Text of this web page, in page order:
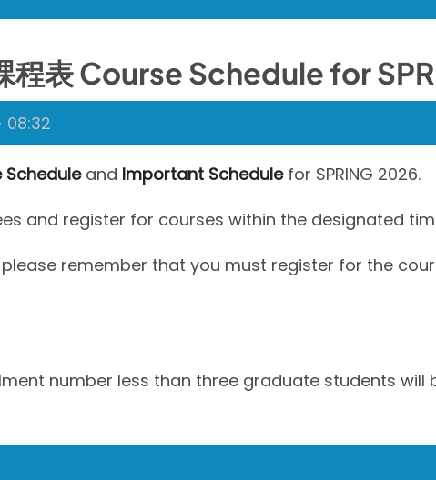
程表 Course Schedule for
08:32
Scheduleand Important Schedulefor SPRING 2026.
and register for courses within the designated
remember that you must register for the
number less than three graduate students will